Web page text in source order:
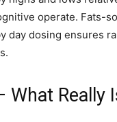
operate. Fats-
day dosing ensures
What Really